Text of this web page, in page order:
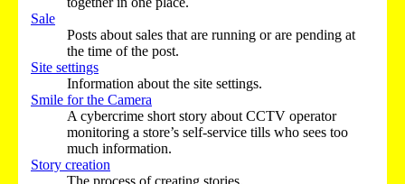
Sale
Posts about sales that are running or are pending at
the time of the post.
Site settings
Information about the site settings.
Smile for the Camera
A cybercrime short story about CCTV operator
monitoring a store’s self-service tills who sees too
much information.
Story creation
The process of creating stories.